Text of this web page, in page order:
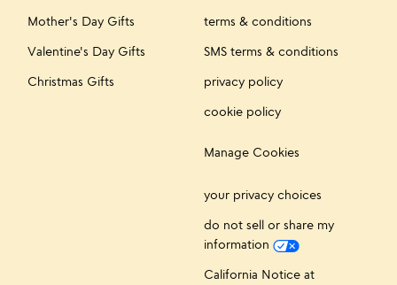
Mother's Day Gifts
Valentine's Day Gifts
Christmas Gifts
terms & conditions
SMS terms & conditions
privacy policy
cookie policy
Manage Cookies
your privacy choices
do not sell or share my
information
California Notice at